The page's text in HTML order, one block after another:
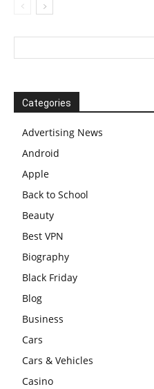
Categories
Advertising News
Android
Apple
Back to School
Beauty
Best VPN
Biography
Black Friday
Blog
Business
Cars
Cars & Vehicles
Casino